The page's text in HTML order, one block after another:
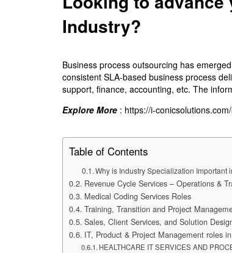
Industry?
Business process outsourcing has
consistent SLA-based business process
support, finance, accounting, etc. The
Explore More : https://i-
Table of Contents
Why is Industry Specialization Important
Revenue Cycle Services – Operations &
Medical Coding Services Roles
Training, Transition and Project
Sales, Client Services, and Solution
IT, Product & Project Management roles
HEALTHCARE IT SERVICES AND